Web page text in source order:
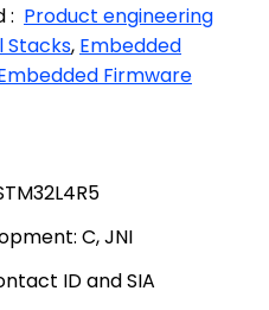
: Product engineering
Stacks, Embedded
Firmware
C, JNI
ID and SIA